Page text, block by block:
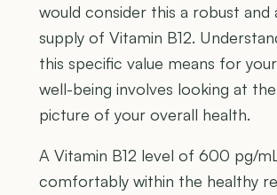
would consider this a robust and
supply of Vitamin B12.
this specific value means for
well-being involves looking at
picture of your overall health.
A Vitamin B12 level of 600 pg/
comfortably within the healthy